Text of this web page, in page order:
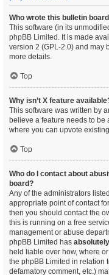
Who wrote this bulletin
This software (in its
phpBB Limited . It is made
version 2 (GPL-2.0) and may
more details.
Top
Why isn’t X feature
This software was written by
believe a feature needs to be
where you can upvote
Top
Who do I contact about
board?
Any of the administrators
appropriate point of contact
then you should contact the
this is running on a free
management or abuse
phpBB Limited has
held liable over how, where
the phpBB Limited in relation
defamatory comment, etc.)